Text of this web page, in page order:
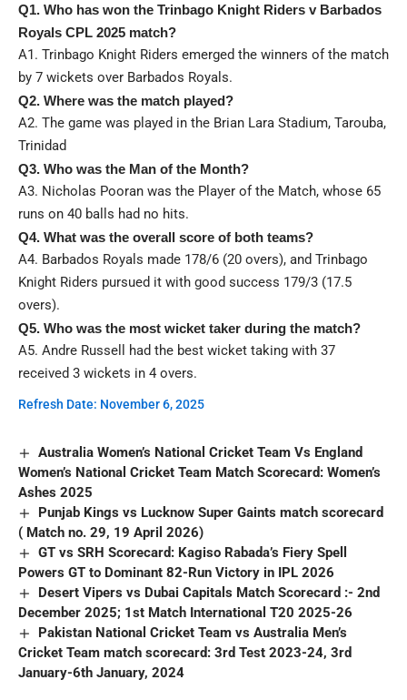
Q1. Who has won the Trinbago Knight Riders v Barbados
Royals CPL 2025 match?
A1. Trinbago Knight Riders emerged the winners of the match
by 7 wickets over Barbados Royals.
Q2. Where was the match played?
A2. The game was played in the Brian Lara Stadium, Tarouba,
Trinidad
Q3. Who was the Man of the Month?
A3. Nicholas Pooran was the Player of the Match, whose 65
runs on 40 balls had no hits.
Q4. What was the overall score of both teams?
A4. Barbados Royals made 178/6 (20 overs), and Trinbago
Knight Riders pursued it with good success 179/3 (17.5
overs).
Q5. Who was the most wicket taker during the match?
A5. Andre Russell had the best wicket taking with 37
received 3 wickets in 4 overs.
Refresh Date: November 6, 2025
Australia Women’s National Cricket Team Vs England
Women’s National Cricket Team Match Scorecard: Women’s
Ashes 2025
Punjab Kings vs Lucknow Super Gaints match scorecard
( Match no. 29, 19 April 2026)
GT vs SRH Scorecard: Kagiso Rabada’s Fiery Spell
Powers GT to Dominant 82-Run Victory in IPL 2026
Desert Vipers vs Dubai Capitals Match Scorecard :- 2nd
December 2025; 1st Match International T20 2025-26
Pakistan National Cricket Team vs Australia Men’s
Cricket Team match scorecard: 3rd Test 2023-24, 3rd
January-6th January, 2024